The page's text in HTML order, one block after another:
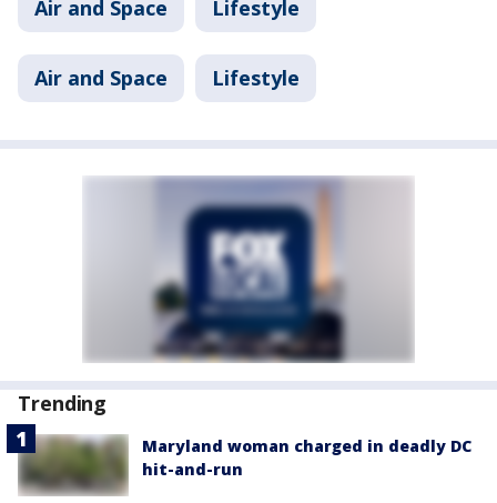
Air and Space Lifestyle
Air and Space Lifestyle
Trending
Maryland woman charged in deadly DC
hit-and-run